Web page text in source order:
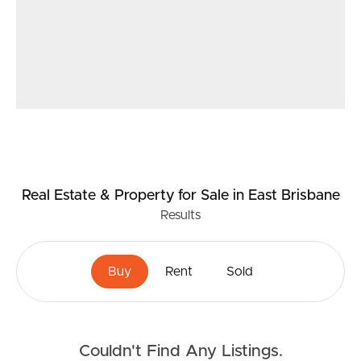
Real Estate & Property for Salein East Brisbane
Results
Buy Rent Sold
Couldn't Find Any Listings.